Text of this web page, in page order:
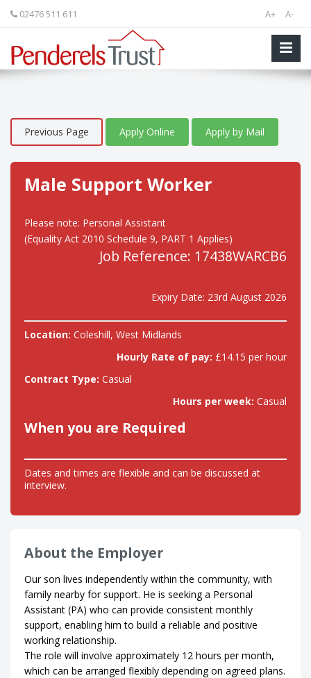
A+ A-
02476 511 611
Previous Page Apply Online Apply by Mail
Male Support Worker
Please note: Personal Assistant
(Equality Act 2010 Schedule 9, PART 1 Applies)
Job Reference: 17438WARCB6
Expiry Date: 23rd August 2026
Location: Coleshill, West Midlands
Hourly Rate of pay: £14.15 per hour
Contract Type: Casual
Hours per week: Casual
When you are Required
Dates and times are flexible and can be discussed at
interview.
About the Employer
Our son lives independently within the community, with
family nearby for support. He is seeking a Personal
Assistant (PA) who can provide consistent monthly
support, enabling him to build a reliable and positive
working relationship.
The role will involve approximately 12 hours per month,
which can be arranged flexibly depending on agreed plans.